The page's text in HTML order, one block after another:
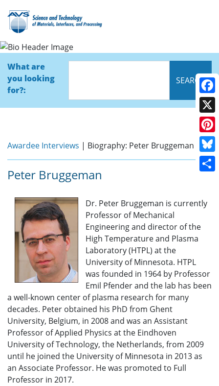
Bio
What are
you looking
for?:
Awardee Interviews | Biography: Peter Bruggeman
Peter Bruggeman
Dr. Peter Bruggeman is currently
Professor of Mechanical
Engineering and director of the
High Temperature and Plasma
Laboratory (HTPL) at the
University of Minnesota. HTPL
was founded in 1964 by Professor
Emil Pfender and the lab has been
a well-known center of plasma research for many
decades. Peter obtained his PhD from Ghent
University, Belgium, in 2008 and was an Assistant
Professor of Applied Physics at the Eindhoven
University of Technology, the Netherlands, from 2009
until he joined the University of Minnesota in 2013 as
an Associate Professor. He was promoted to Full
Professor in 2017.
X